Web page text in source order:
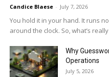
Candice Blaese - July 7, 2026
You hold it in your hand. It runs
around the clock. So, what’s
Why
Operations
July 5, 2026